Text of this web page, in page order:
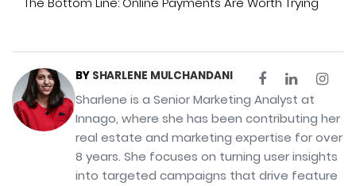
BY SHARLENE MULCHANDANI
Sharlene is a Senior Marketing Analyst at
Innago, where she has been contributing her
real estate and marketing expertise for over
8 years. She focuses on turning user insights
into targeted campaigns that drive feature